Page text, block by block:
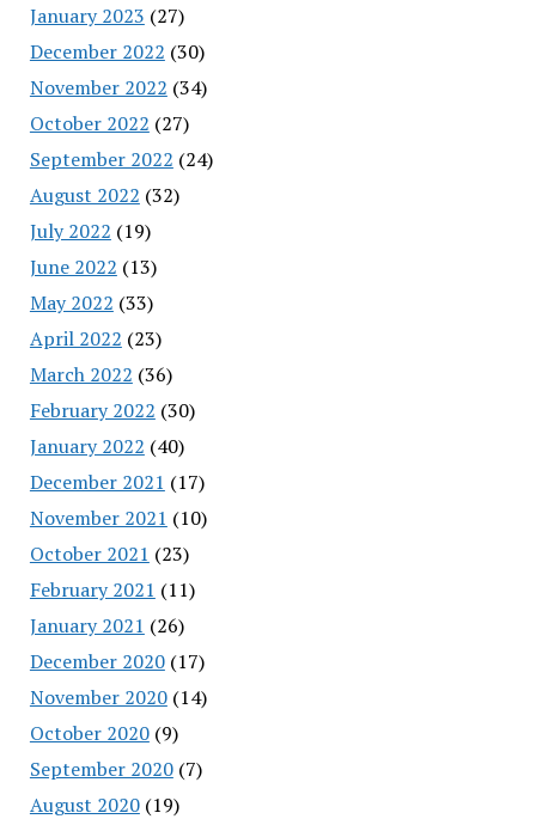
January 2023 (27)
December 2022 (30)
November 2022 (34)
October 2022 (27)
September 2022 (24)
August 2022 (32)
July 2022 (19)
June 2022 (13)
May 2022 (33)
April 2022 (23)
March 2022 (36)
February 2022 (30)
January 2022 (40)
December 2021 (17)
November 2021 (10)
October 2021 (23)
February 2021 (11)
January 2021 (26)
December 2020(17)
November 2020(14)
October 2020(9)
September 2020(7)
August 2020(19)